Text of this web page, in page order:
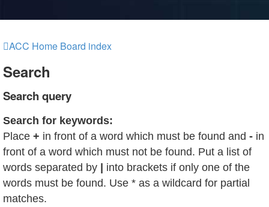
ACC Home Board index
Search
Search query
Search for keywords:
Place + in front of a word which must be found and - in
front of a word which must not be found. Put a list of
words separated by | into brackets if only one of the
words must be found. Use * as a wildcard for partial
matches.